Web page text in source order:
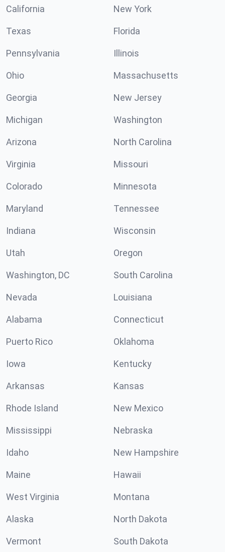
California New York
Texas Florida
Pennsylvania Illinois
Ohio Massachusetts
Georgia New Jersey
Michigan Washington
Arizona North Carolina
Virginia Missouri
Colorado Minnesota
Maryland Tennessee
Indiana Wisconsin
Utah Oregon
Washington, DC South Carolina
Nevada Louisiana
Alabama Connecticut
Puerto Rico Oklahoma
Iowa Kentucky
Arkansas Kansas
Rhode Island New Mexico
Mississippi Nebraska
Idaho New Hampshire
Maine Hawaii
West Virginia Montana
Alaska North Dakota
Vermont South Dakota